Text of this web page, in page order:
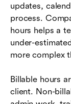
updates,
process.
hours helps a
under-
more complex
Billable hours
client. Non-